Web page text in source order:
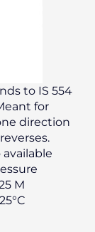
to IS 554
for
direction
available
M